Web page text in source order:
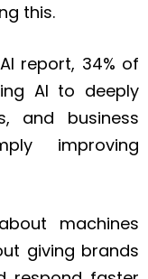
this.
report, 34% of
AI to deeply
and business
improving
machines
giving brands